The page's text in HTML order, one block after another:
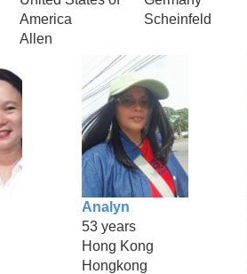
America
Allen
Scheinfeld
Analyn
53 years
Hong Kong
Hongkong